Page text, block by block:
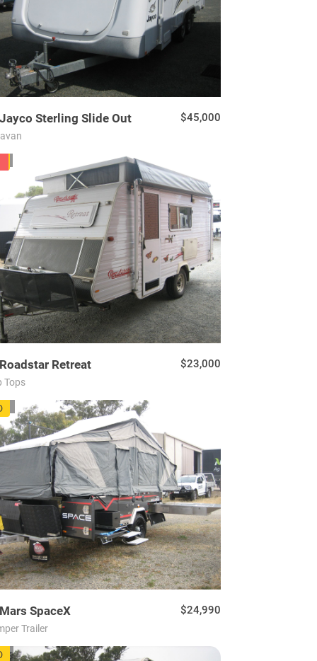
Jayco Sterling Slide Out $45,000
Roadstar Retreat
Tops
$23,000
Mars SpaceX
Trailer
$24,990